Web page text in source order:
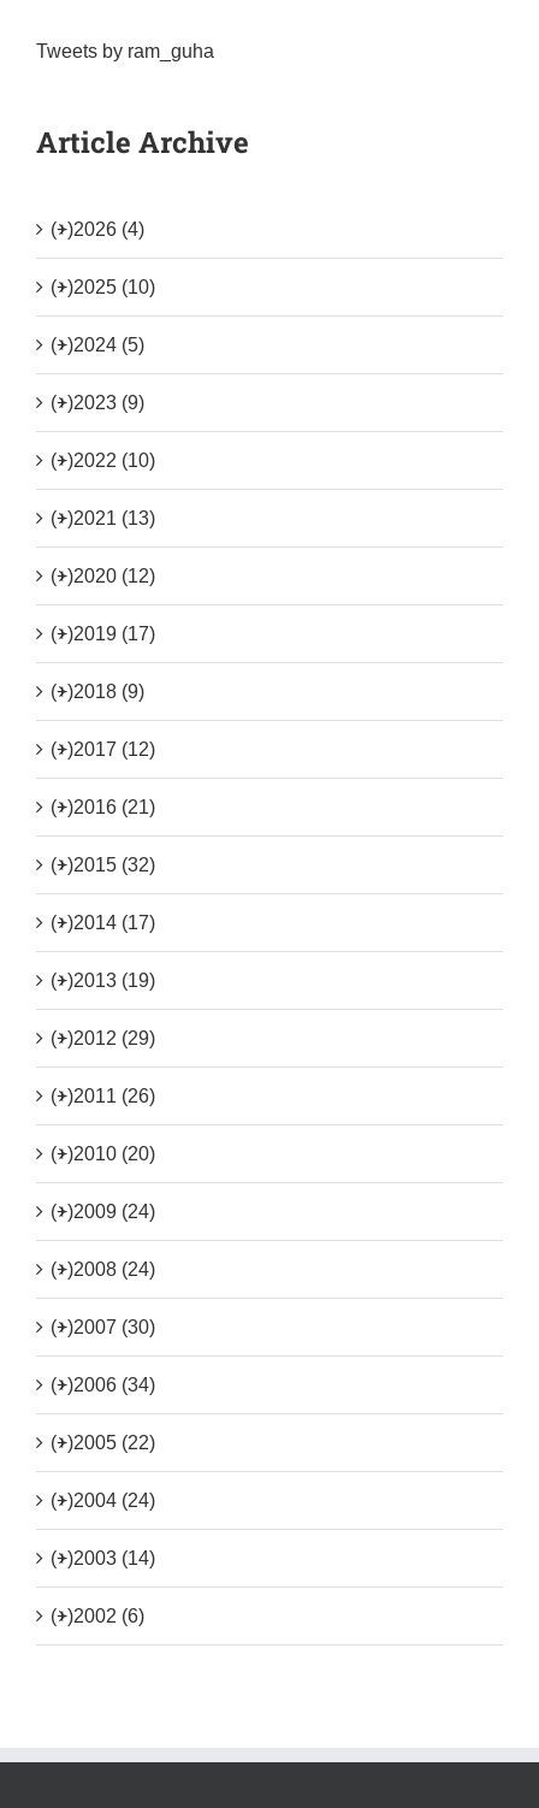
Tweets by ram_guha
Article Archive
(+)2026 (4)
(+)2025 (10)
(+)2024 (5)
(+)2023 (9)
(+)2022 (10)
(+)2021 (13)
(+)2020 (12)
(+)2019 (17)
(+)2018 (9)
(+)2017 (12)
(+)2016 (21)
(+)2015 (32)
(+)2014 (17)
(+)2013 (19)
(+)2012 (29)
(+)2011 (26)
(+)2010 (20)
(+)2009 (24)
(+)2008 (24)
(+)2007 (30)
(+)2006 (34)
(+)2005 (22)
(+)2004 (24)
(+)2003 (14)
(+)2002 (6)